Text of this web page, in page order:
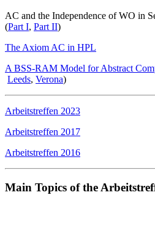
AC and the Independence of WO in
(Part I, Part II)
The Axiom AC in HPL
A BSS-RAM Model for Abstract
Leeds, Verona)
Arbeitstreffen 2023
Arbeitstreffen 2017
Arbeitstreffen 2016
Main Topics of the